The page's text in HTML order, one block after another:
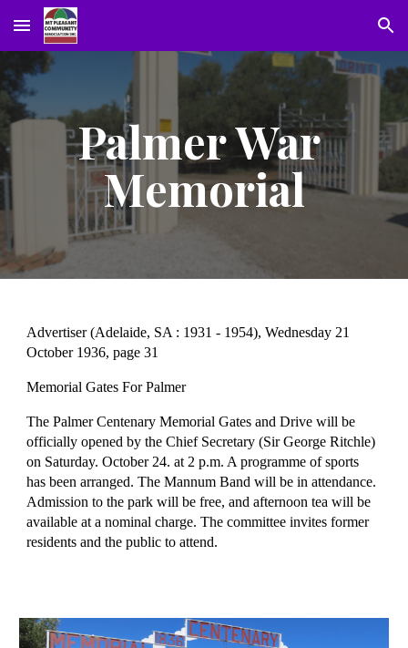
Skip to main content Skip to navigation
Palmer War
Memorial
Advertiser (Adelaide, SA : 1931 - 1954), Wednesday 21
October 1936, page 31
Memorial Gates For Palmer
The Palmer Centenary Memorial Gates and Drive will be
officially opened by the Chief Secretary (Sir George Ritchle)
on Saturday. October 24. at 2 p.m. A programme of sports
has been arranged. The Mannum Band will be in attendance.
Admission to the park will be free, and afternoon tea will be
available at a nominal charge. The committee invites former
residents and the public to attend.